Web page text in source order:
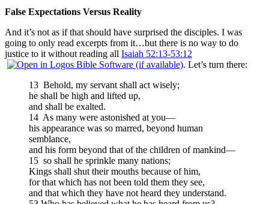
False Expectations Versus Reality
And it’s not as if that should have surprised the disciples. I was
going to only read excerpts from it…but there is no way to do
justice to it without reading all Isaiah 52:13-53:12
. Let’s turn there:
13 Behold, my servant shall act wisely;
he shall be high and lifted up,
and shall be exalted.
14 As many were astonished at you—
his appearance was so marred, beyond human
semblance,
and his form beyond that of the children of mankind—
15 so shall he sprinkle many nations;
Kings shall shut their mouths because of him,
for that which has not been told them they see,
and that which they have not heard they understand.